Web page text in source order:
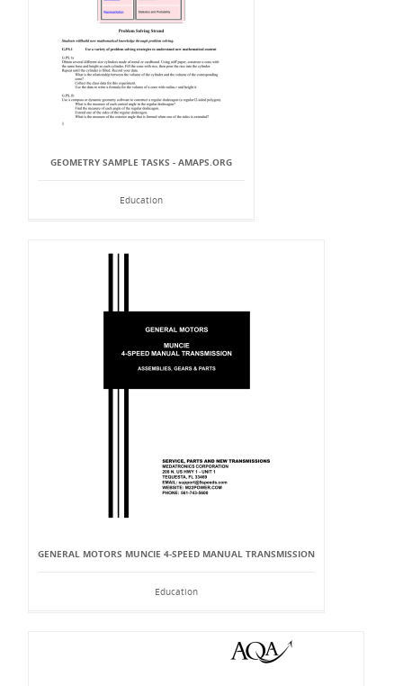
GEOMETRY SAMPLE TASKS - AMAPS.ORG
Education
GENERAL MOTORS MUNCIE 4-SPEED MANUAL TRANSMISSION
Education